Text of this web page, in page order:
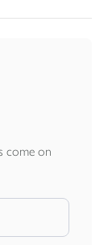
come on